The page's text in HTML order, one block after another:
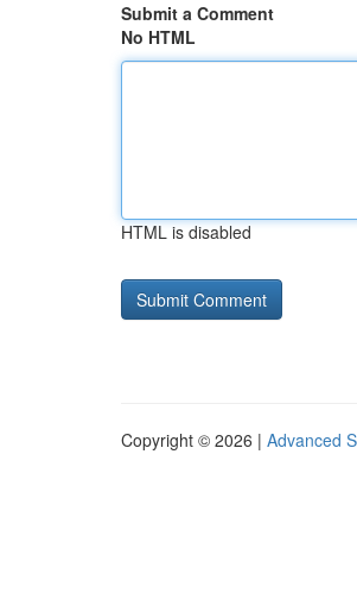
Submit a Comment
No HTML
HTML is disabled
Copyright © 2026 | Advanced